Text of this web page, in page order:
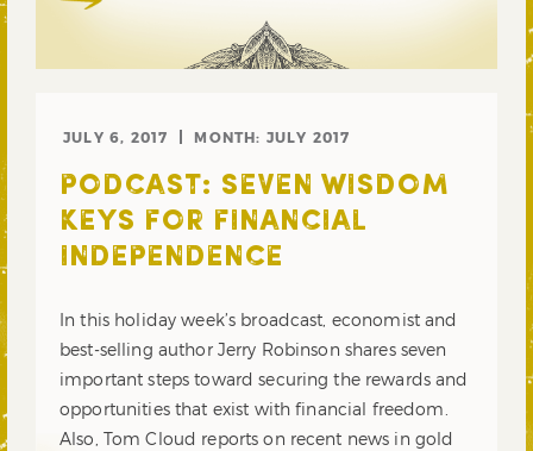
JULY 6, 2017 MONTH: JULY 2017
PODCAST: SEVEN WISDOM
KEYS FOR FINANCIAL
INDEPENDENCE
In this holiday week’s broadcast, economist and
best-selling author Jerry Robinson shares seven
important steps toward securing the rewards and
opportunities that exist with financial freedom.
Also, Tom Cloud reports on recent news in gold